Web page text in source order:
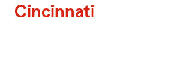
Cincinnati